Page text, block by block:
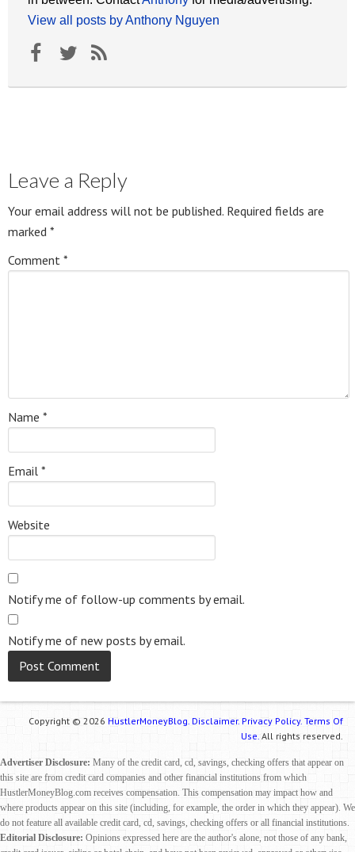
View all posts by Anthony Nguyen
Leave a Reply
Your email address will not be published. Required fields are
marked *
Comment *
Name *
Email *
Website
Notify me of follow-up comments by email.
Notify me of new posts by email.
Copyright © 2026 HustlerMoneyBlog. Disclaimer. Privacy Policy. Terms Of
Use. All rights reserved.
Advertiser Disclosure: Many of the credit card, cd, savings, checking offers that appear on
this site are from credit card companies and other financial institutions from which
HustlerMoneyBlog.com receives compensation. This compensation may impact how and
where products appear on this site (including, for example, the order in which they appear). We
do not feature all available credit card, cd, savings, checking offers or all financial institutions.
Editorial Disclosure: Opinions expressed here are the author's alone, not those of any bank,